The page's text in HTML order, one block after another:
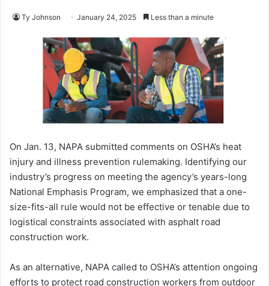
Ty Johnson January 24, 2025 Less than a minute
On Jan. 13, NAPA submitted comments on OSHA’s heat
injury and illness prevention rulemaking. Identifying our
industry’s progress on meeting the agency’s years-long
National Emphasis Program, we emphasized that a one-
size-fits-all rule would not be effective or tenable due to
logistical constraints associated with asphalt road
construction work.
As an alternative, NAPA called to OSHA’s attention ongoing
efforts to protect road construction workers from outdoor